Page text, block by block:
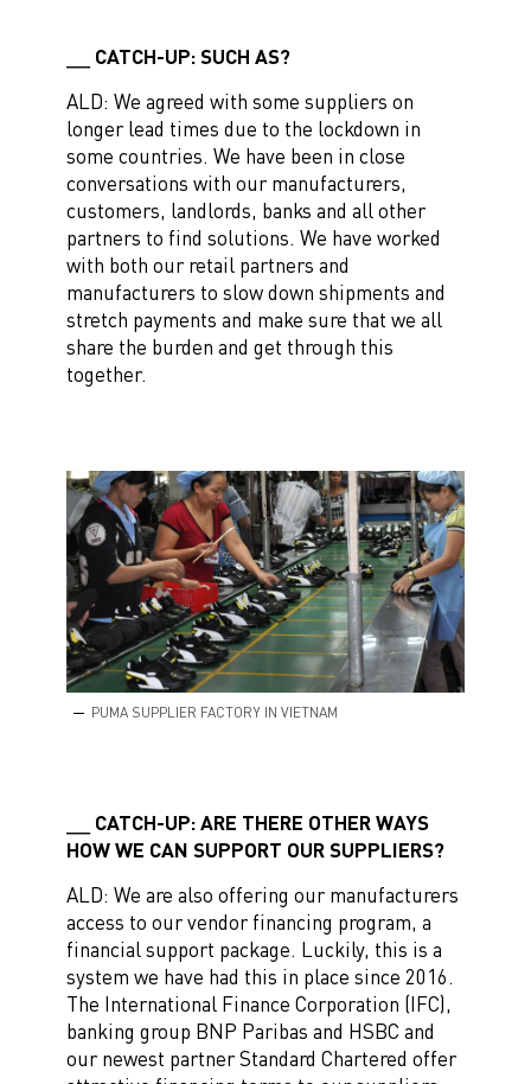
CATCH-UP: SUCH AS?
ALD: We agreed with some suppliers on
longer lead times due to the lockdown in
some countries. We have been in close
conversations with our manufacturers,
customers, landlords, banks and all other
partners to find solutions. We have worked
with both our retail partners and
manufacturers to slow down shipments and
stretch payments and make sure that we all
share the burden and get through this
together.
PUMA SUPPLIER FACTORY IN VIETNAM
CATCH-UP: ARE THERE OTHER WAYS
HOW WE CAN SUPPORT OUR SUPPLIERS?
ALD: We are also offering our manufacturers
access to our vendor financing program, a
financial support package. Luckily, this is a
system we have had this in place since 2016.
The International Finance Corporation (IFC),
banking group BNP Paribas and HSBC and
our newest partner Standard Chartered offer